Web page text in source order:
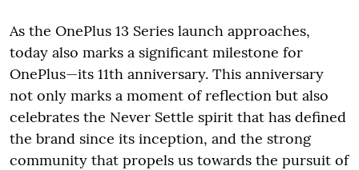
As the OnePlus 13 Series launch approaches,
today also marks a significant milestone for
OnePlus—its 11th anniversary. This anniversary
not only marks a moment of reflection but also
celebrates the Never Settle spirit that has defined
the brand since its inception, and the strong
community that propels us towards the pursuit of